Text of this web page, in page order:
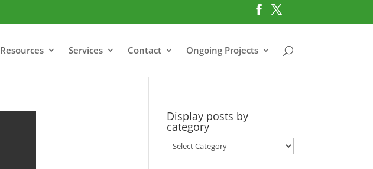
Resources Services Contact Ongoing Projects
Display posts by
category
Display
posts